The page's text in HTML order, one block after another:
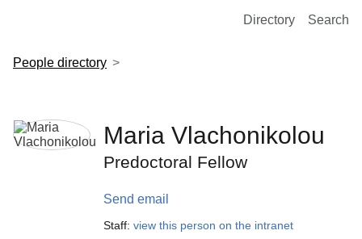
European Molecular Biology Laboratory Home
Directory Search
People directory
Maria Vlachonikolou
Predoctoral Fellow
Send email
Staff: view this person on the intranet